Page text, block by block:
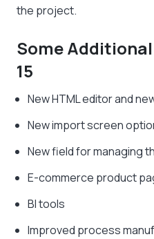
the project.
Some
15
New HTML editor and
New import screen
New field for managing
E-commerce product
BI tools
Improved process